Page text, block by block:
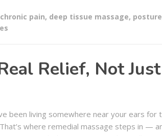
chronic pain, deep tissue massage, posture
Relief, Not
been living somewhere near your ears for
where remedial massage steps in —